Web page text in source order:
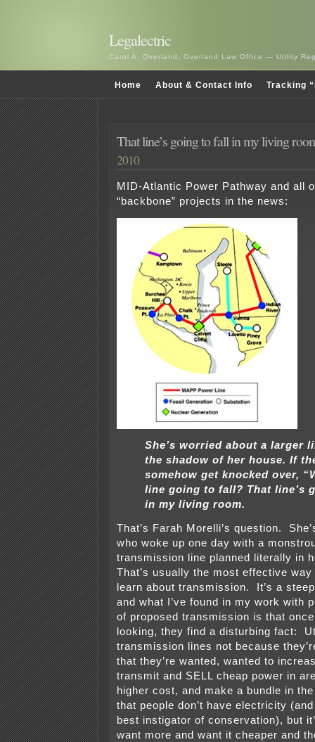
Legalectric
Carol A. Overland, Overland Law Office — Utility
Home About & Contact Info Tracking
That line’s going to fall in my living
2010
MID-Atlantic Power Pathway and all
“backbone” projects in the news:
She’s worried about a larger
the shadow of her house. If
somehow get knocked over,
line going to fall? That line’s
in my living room.
That’s Farah Morelli’s question.
who woke up one day with a
transmission line planned literally in
That’s usually the most effective
learn about transmission. It’s a
and what I’ve found in my work with
of proposed transmission is that
looking, they find a disturbing fact:
transmission lines not because
that they’re wanted, wanted to
transmit and SELL cheap power in
higher cost, and make a bundle in
that people don’t have electricity
best instigator of conservation), but
want more and want it cheaper and